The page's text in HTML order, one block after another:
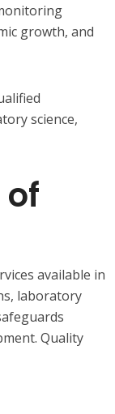
growth, and
science,
available in
laboratory
Quality